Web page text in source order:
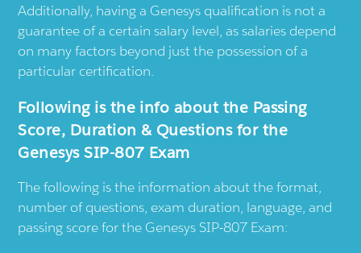
Additionally, having a Genesys qualification is not a
guarantee of a certain salary level, as salaries depend
on many factors beyond just the possession of a
particular certification.
Following is the info about the Passing
Score, Duration & Questions for the
Genesys SIP-807 Exam
The following is the information about the format,
number of questions, exam duration, language, and
passing score for the Genesys SIP-807 Exam: